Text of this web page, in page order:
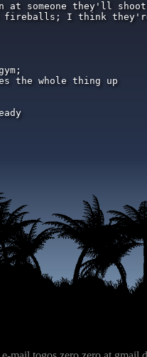
at someone they'll shoot
I think they're
the whole thing up